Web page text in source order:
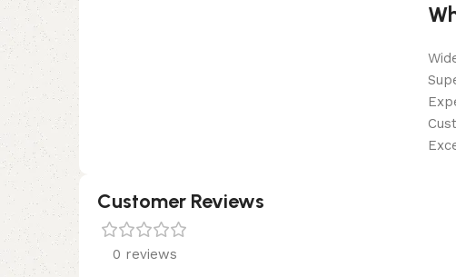
Customer Reviews
0 reviews